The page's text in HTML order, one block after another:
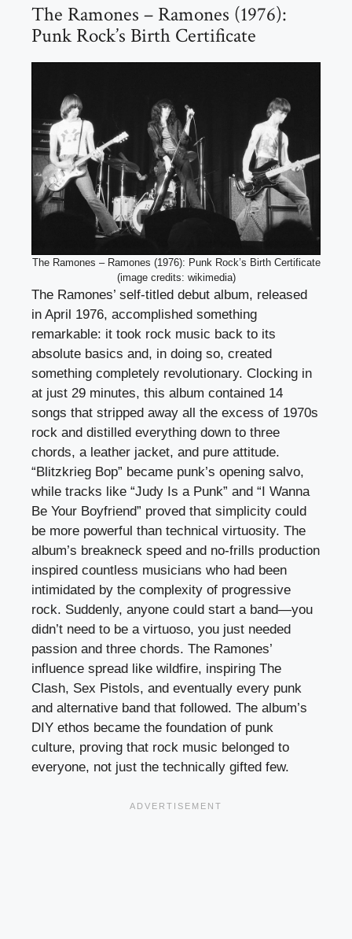
The Ramones – Ramones (1976):
Punk Rock’s Birth Certificate
The Ramones – Ramones (1976): Punk Rock’s Birth Certificate
(image credits: wikimedia)
The Ramones’ self-titled debut album, released
in April 1976, accomplished something
remarkable: it took rock music back to its
absolute basics and, in doing so, created
something completely revolutionary. Clocking in
at just 29 minutes, this album contained 14
songs that stripped away all the excess of 1970s
rock and distilled everything down to three
chords, a leather jacket, and pure attitude.
“Blitzkrieg Bop” became punk’s opening salvo,
while tracks like “Judy Is a Punk” and “I Wanna
Be Your Boyfriend” proved that simplicity could
be more powerful than technical virtuosity. The
album’s breakneck speed and no-frills production
inspired countless musicians who had been
intimidated by the complexity of progressive
rock. Suddenly, anyone could start a band—you
didn’t need to be a virtuoso, you just needed
passion and three chords. The Ramones’
influence spread like wildfire, inspiring The
Clash, Sex Pistols, and eventually every punk
and alternative band that followed. The album’s
DIY ethos became the foundation of punk
culture, proving that rock music belonged to
everyone, not just the technically gifted few.